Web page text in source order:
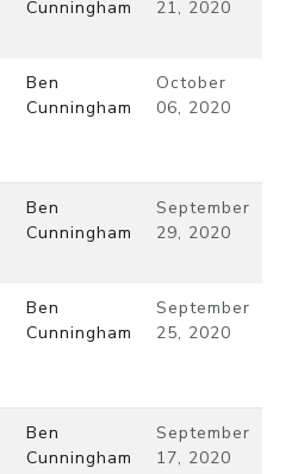
Cunningham
21, 2020
Ben
Cunningham
October
06, 2020
Ben
Cunningham
September
29, 2020
Ben
Cunningham
September
25, 2020
Ben
Cunningham
September
17, 2020